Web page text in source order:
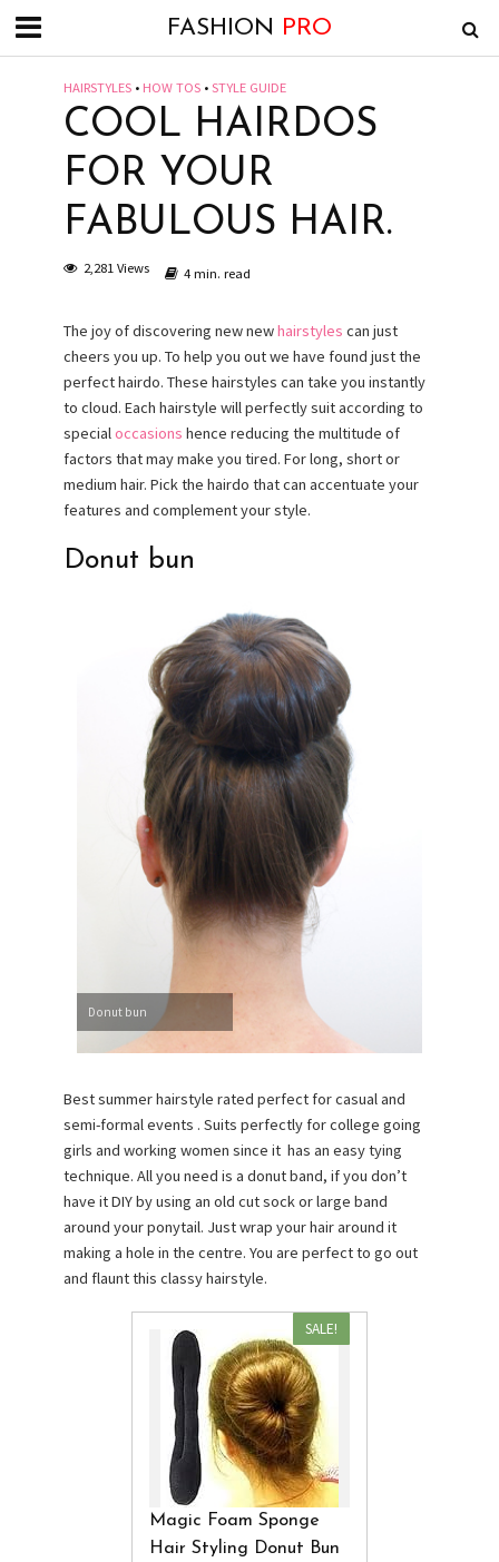
FASHION PRO
HAIRSTYLES • HOW TOS • STYLE GUIDE
COOL HAIRDOS
FOR YOUR
FABULOUS HAIR.
2,281 Views 4 min. read
The joy of discovering new newhairstyles can just
cheers you up. To help you out we have found just the
perfect hairdo. These hairstyles can take you instantly
to cloud. Each hairstyle will perfectly suit according to
specialoccasions hence reducing the multitude of
factors that may make you tired. For long, short or
medium hair. Pick the hairdo that can accentuate your
features and complement your style.
Donut bun
Donut bun
Best summer hairstyle rated perfect for casual and
semi-formal events . Suits perfectly for college going
girls and working women since it has an easy tying
technique. All you need is a donut band, if you don’t
have it DIY by using an old cut sock or large band
around your ponytail. Just wrap your hair around it
making a hole in the centre. You are perfect to go out
and flaunt this classy hairstyle.
SALE!
Magic Foam Sponge
Hair Styling Donut Bun